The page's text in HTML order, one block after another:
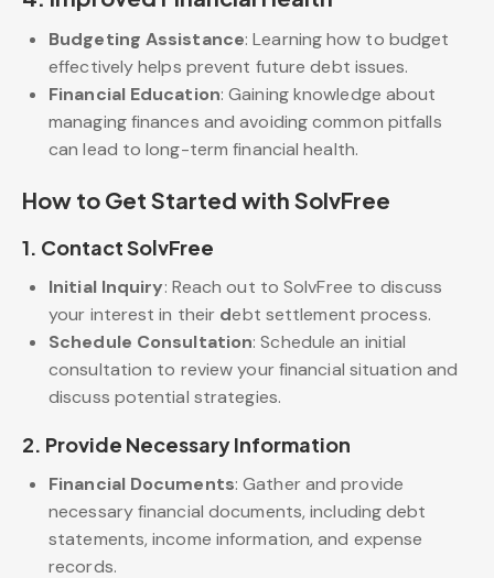
Budgeting Assistance: Learning how to budget
effectively helps prevent future debt issues.
Financial Education: Gaining knowledge about
managing finances and avoiding common pitfalls
can lead to long-term financial health.
How to Get Started with SolvFree
1. Contact SolvFree
Initial Inquiry: Reach out to SolvFree to discuss
your interest in their debt settlement process.
Schedule Consultation: Schedule an initial
consultation to review your financial situation and
discuss potential strategies.
2. Provide Necessary Information
Financial Documents: Gather and provide
necessary financial documents, including debt
statements, income information, and expense
records.